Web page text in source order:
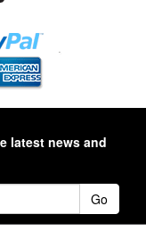
latest news and
Go